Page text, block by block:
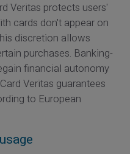
Veritas protects users'
cards don't appear on
discretion allows
purchases. Banking-
financial autonomy
Veritas guarantees
to European